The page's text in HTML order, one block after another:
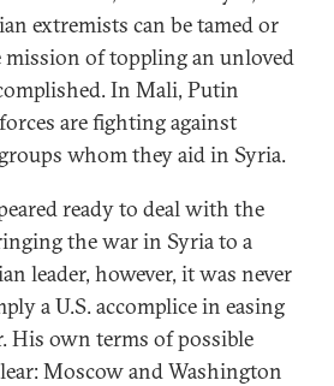
extremists can be tamed or
mission of toppling an unloved
In Mali, Putin
are fighting against
whom they aid in Syria.
ready to deal with the
the war in Syria to a
leader, however, it was never
a U.S. accomplice in easing
His own terms of possible
Moscow and Washington